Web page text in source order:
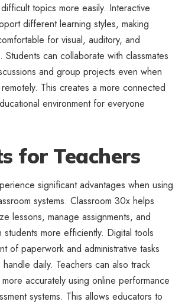
topics more easily. Interactive
different learning styles, making
for visual, auditory, and
Students can collaborate with classmates
and group projects even when
This creates a more connected
environment for everyone
for Teachers
significant advantages when using
systems. Classroom 30x helps
lessons, manage assignments, and
students more efficiently. Digital tools
of paperwork and administrative tasks
daily. Teachers can also track
accurately using online performance
systems. This allows educators to